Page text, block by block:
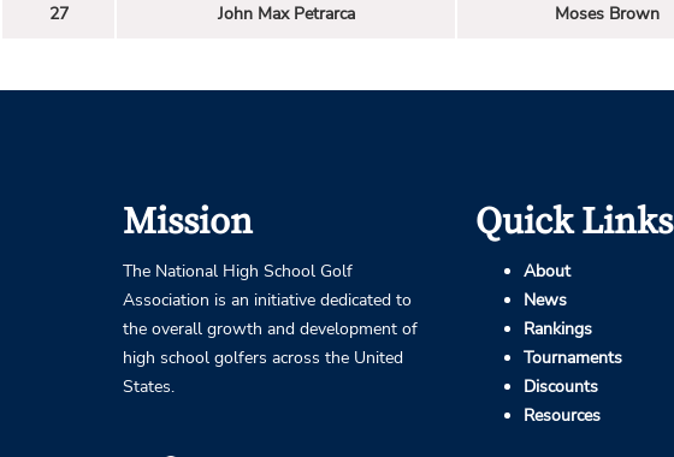
27 John Max Petrarca Moses Brown
Mission
The National High School Golf
Association is an initiative dedicated to
the overall growth and development of
high school golfers across the United
States.
Quick Links
About
News
Rankings
Tournaments
Discounts
Resources